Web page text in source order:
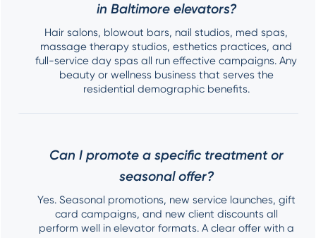
in Baltimore elevators?
Hair salons, blowout bars, nail studios, med spas,
massage therapy studios, esthetics practices, and
full-service day spas all run effective campaigns. Any
beauty or wellness business that serves the
residential demographic benefits.
Can I promote a specific treatment or
seasonal offer?
Yes. Seasonal promotions, new service launches, gift
card campaigns, and new client discounts all
perform well in elevator formats. A clear offer with a